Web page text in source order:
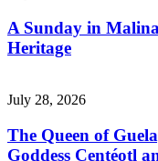
A Sunday in
Heritage
July 28, 2026
The Queen of
Goddess Centéotl